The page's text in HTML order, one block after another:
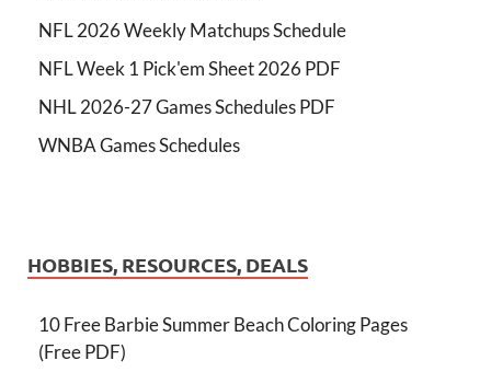
NFL 2026 Weekly Matchups Schedule
NFL Week 1 Pick'em Sheet 2026 PDF
NHL 2026-27 Games Schedules PDF
WNBA Games Schedules
HOBBIES, RESOURCES, DEALS
10 Free Barbie Summer Beach Coloring Pages
(Free PDF)